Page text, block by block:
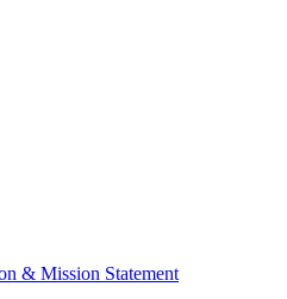
& Mission Statement